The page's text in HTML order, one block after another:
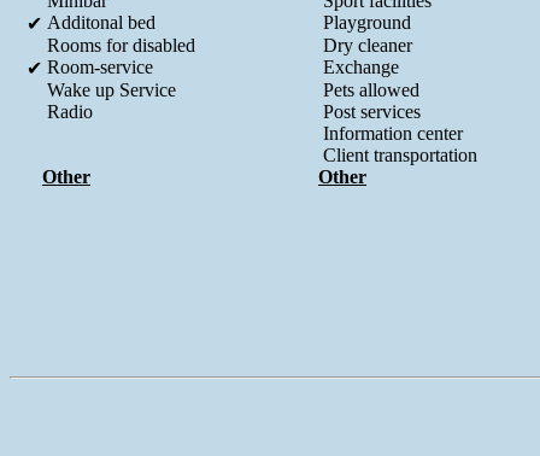
✔ Additonal bed
Playground
Rooms for disabled
Dry cleaner
✔ Room-service
Exchange
Wake up Service
Pets allowed
Radio
Post services
Information center
Client transportation
Other
Other